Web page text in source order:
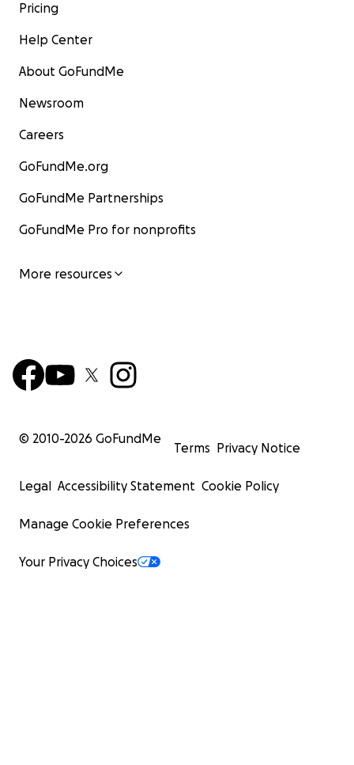
Pricing
Help Center
About GoFundMe
Newsroom
Careers
GoFundMe.org
GoFundMe Partnerships
GoFundMe Pro for nonprofits
More resources
© 2010-2026 GoFundMe
Terms Privacy Notice
Legal Accessibility Statement Cookie Policy
Manage Cookie Preferences
Your Privacy Choices